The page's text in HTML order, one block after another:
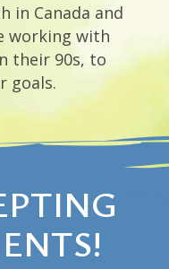
working with
their 90s, to
goals.